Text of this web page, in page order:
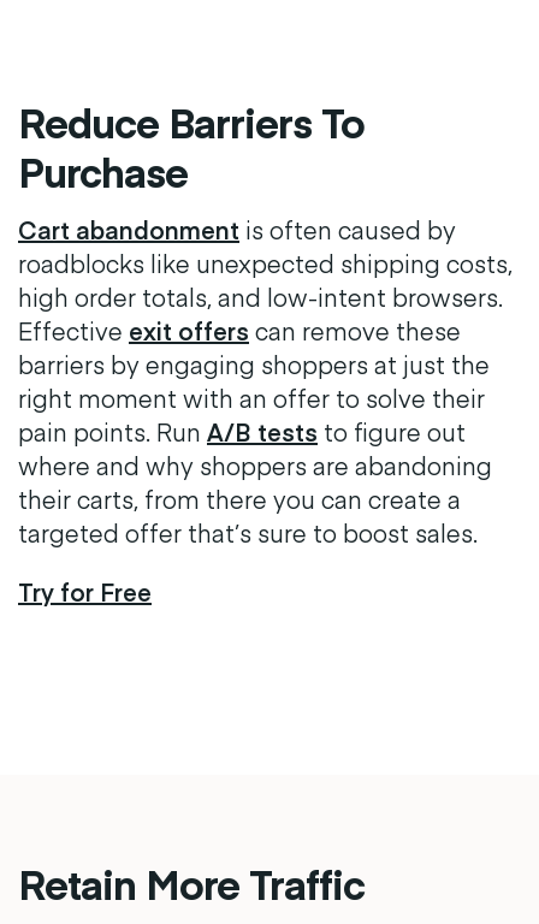
Reduce Barriers To
Purchase
Cart abandonment is often caused by
roadblocks like unexpected shipping costs,
high order totals, and low-intent browsers.
Effective exit offers can remove these
barriers by engaging shoppers at just the
right moment with an offer to solve their
pain points. Run A/B tests to figure out
where and why shoppers are abandoning
their carts, from there you can create a
targeted offer that’s sure to boost sales.
Try for Free
Retain More Traffic